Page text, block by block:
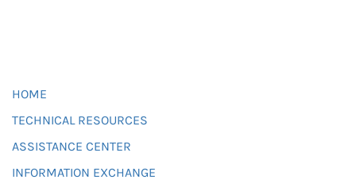
HOME
TECHNICAL RESOURCES
ASSISTANCE CENTER
INFORMATION EXCHANGE